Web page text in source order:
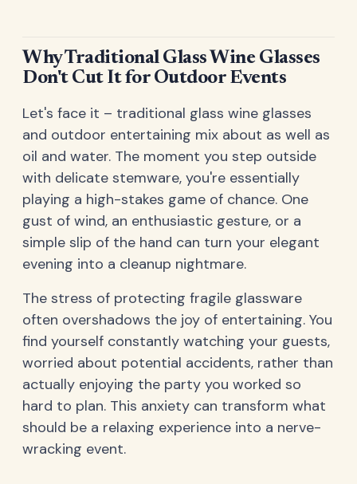
Why Traditional Glass Wine Glasses
Don't Cut It for Outdoor Events
Let's face it – traditional glass wine glasses
and outdoor entertaining mix about as well as
oil and water. The moment you step outside
with delicate stemware, you're essentially
playing a high-stakes game of chance. One
gust of wind, an enthusiastic gesture, or a
simple slip of the hand can turn your elegant
evening into a cleanup nightmare.
The stress of protecting fragile glassware
often overshadows the joy of entertaining. You
find yourself constantly watching your guests,
worried about potential accidents, rather than
actually enjoying the party you worked so
hard to plan. This anxiety can transform what
should be a relaxing experience into a nerve-
wracking event.